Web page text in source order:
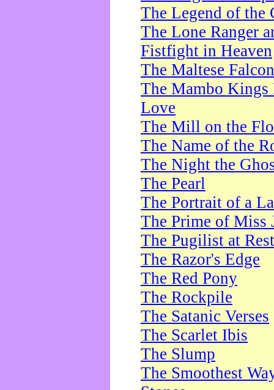
The Legend of the
The Lone Ranger
Fistfight in Heaven
The Maltese Falcon
The Mambo Kings
Love
The Mill on the
The Name of the
The Night the
The Pearl
The Portrait of a
The Prime of Miss
The Pugilist at Rest
The Razor's Edge
The Red Pony
The Rockpile
The Satanic Verses
The Scarlet Ibis
The Slump
The Smoothest